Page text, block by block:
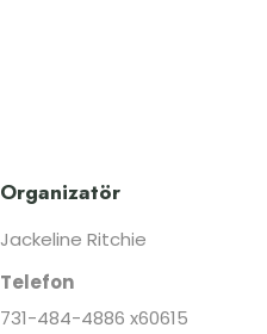
Organizatör
Jackeline Ritchie
Telefon
731-484-4886 x60615